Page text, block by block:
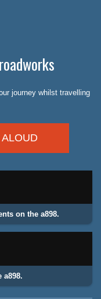
journey whilst travelling
on the a898.
a898.